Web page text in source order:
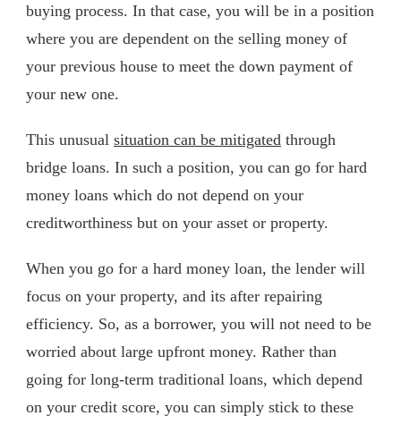
buying process. In that case, you will be in a position
where you are dependent on the selling money of
your previous house to meet the down payment of
your new one.
This unusual situation can be mitigated through
bridge loans. In such a position, you can go for hard
money loans which do not depend on your
creditworthiness but on your asset or property.
When you go for a hard money loan, the lender will
focus on your property, and its after repairing
efficiency. So, as a borrower, you will not need to be
worried about large upfront money. Rather than
going for long-term traditional loans, which depend
on your credit score, you can simply stick to these